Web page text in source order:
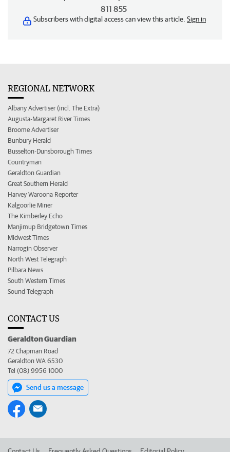
811 855
Subscribers with digital access can view this article. Sign in
REGIONAL NETWORK
Albany Advertiser (incl. The Extra)
Augusta-Margaret River Times
Broome Advertiser
Bunbury Herald
Busselton-Dunsborough Times
Countryman
Geraldton Guardian
Great Southern Herald
Harvey Waroona Reporter
Kalgoorlie Miner
The Kimberley Echo
Manjimup Bridgetown Times
Midwest Times
Narrogin Observer
North West Telegraph
Pilbara News
South Western Times
Sound Telegraph
CONTACT US
Geraldton Guardian
72 Chapman Road
Geraldton WA 6530
Tel (08) 9956 1000
Send us a message